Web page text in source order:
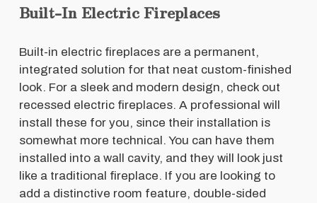
Built-In Electric Fireplaces
Built-in electric fireplaces are a permanent,
integrated solution for that neat custom-finished
look. For a sleek and modern design, check out
recessed electric fireplaces. A professional will
install these for you, since their installation is
somewhat more technical. You can have them
installed into a wall cavity, and they will look just
like a traditional fireplace. If you are looking to
add a distinctive room feature, double-sided